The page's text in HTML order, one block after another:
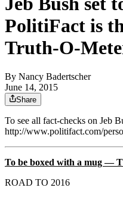
PolitiFact is
Truth-O-
By Nancy Badertscher
June 14, 2015
Share
To see all fact-checks on Jeb
http://www.politifact.com/
To be boxed with a mug —
ROAD TO 2016